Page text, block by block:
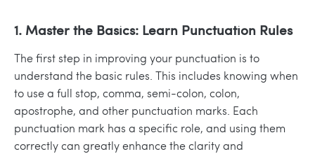
1. Master the Basics: Learn Punctuation Rules
The first step in improving your punctuation is to
understand the basic rules . This includes knowing when
to use a full stop, comma, semi-colon, colon,
apostrophe, and other punctuation marks. Each
punctuation mark has a specific role, and using them
correctly can greatly enhance the clarity and